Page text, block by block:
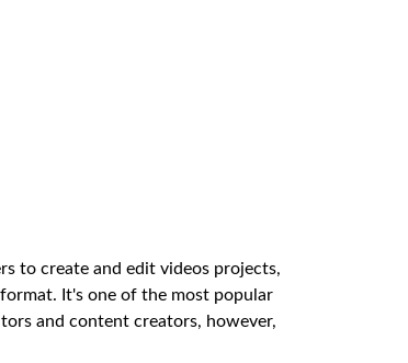
to create and edit videos projects,
It's one of the most popular
and content creators, however,